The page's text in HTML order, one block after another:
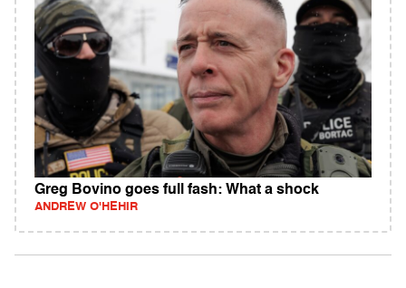
Greg Bovino goes full fash: What a shock
ANDREW O'HEHIR